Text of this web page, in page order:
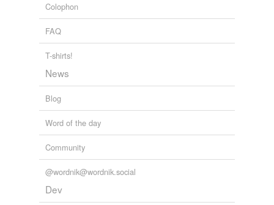
Colophon
FAQ
T-shirts!
News
Blog
Word of the day
Community
@wordnik@wordnik.social
Dev